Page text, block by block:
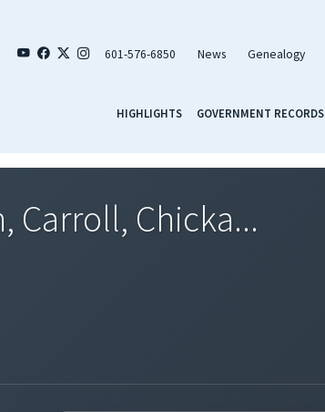
601-576-6850 News Genealogy
HIGHLIGHTS GOVERNMENT RECORDS
Carroll, Chicka...